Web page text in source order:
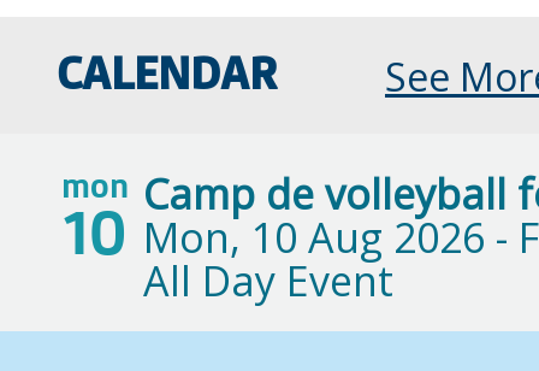
See
CALENDAR
mon
10
Camp de volleyball
Mon, 10 Aug 2026 -
All Day Event